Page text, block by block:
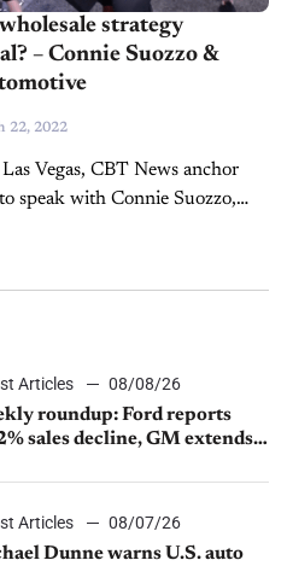
strategy
– Connie Suozzo &
22, 2022
Vegas, CBT News anchor
speak with Connie Suozzo,
Articles
08/08/26
roundup: Ford reports
sales decline, GM extends
slip in July
Articles
08/07/26
Dunne warns U.S. auto